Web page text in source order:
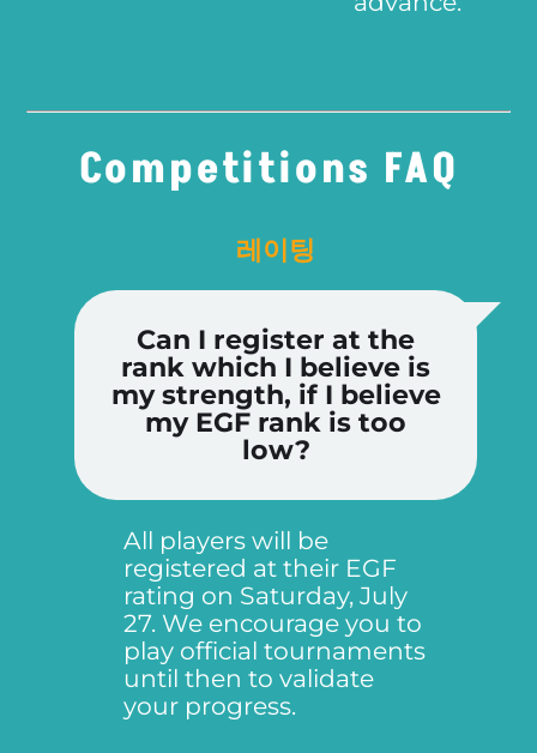
Competitions FAQ
레이팅
Can I register at the
rank which I believe is
my strength, if I believe
my EGF rank is too
low?
All players will be
registered at their EGF
rating on Saturday, July
27. We encourage you to
play official tournaments
until then to validate
your progress.